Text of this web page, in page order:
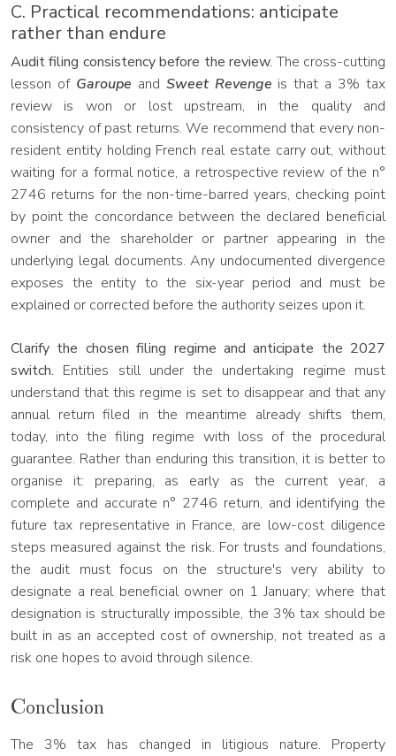
C. Practical recommendations: anticipate
rather than endure
Audit filing consistency before the review. The cross-cutting
lesson of Garoupe and Sweet Revenge is that a 3% tax
review is won or lost upstream, in the quality and
consistency of past returns. We recommend that every non-
resident entity holding French real estate carry out, without
waiting for a formal notice, a retrospective review of the n°
2746 returns for the non-time-barred years, checking point
by point the concordance between the declared beneficial
owner and the shareholder or partner appearing in the
underlying legal documents. Any undocumented divergence
exposes the entity to the six-year period and must be
explained or corrected before the authority seizes upon it.
Clarify the chosen filing regime and anticipate the 2027
switch. Entities still under the undertaking regime must
understand that this regime is set to disappear and that any
annual return filed in the meantime already shifts them,
today, into the filing regime with loss of the procedural
guarantee. Rather than enduring this transition, it is better to
organise it: preparing, as early as the current year, a
complete and accurate n° 2746 return, and identifying the
future tax representative in France, are low-cost diligence
steps measured against the risk. For trusts and foundations,
the audit must focus on the structure's very ability to
designate a real beneficial owner on 1 January; where that
designation is structurally impossible, the 3% tax should be
built in as an accepted cost of ownership, not treated as a
risk one hopes to avoid through silence.
Conclusion
The 3% tax has changed in litigious nature. Property